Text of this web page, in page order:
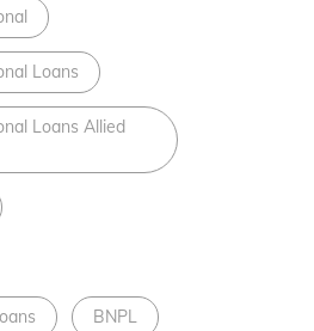
Loans
Loans Allied
BNPL